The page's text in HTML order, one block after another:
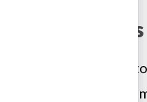
with kids
animals tend
the human/